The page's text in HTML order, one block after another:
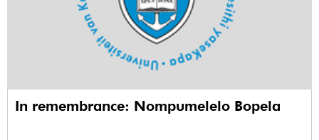
In remembrance: Nompumelelo Bopela